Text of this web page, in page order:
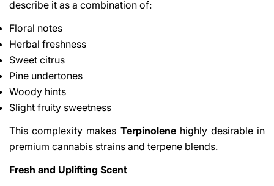
describe it as a combination of:
Floral notes
Herbal freshness
Sweet citrus
Pine undertones
Woody hints
Slight fruity sweetness
This complexity makes Terpinolenehighly desirable in
premium cannabis strains and terpene blends.
Fresh and Uplifting Scent